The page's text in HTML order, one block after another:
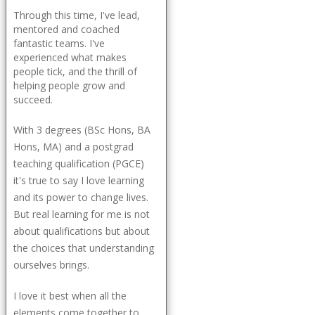
Through this time, I've lead,
mentored and coached
fantastic teams. I've
experienced what makes
people tick, and the thrill of
helping people grow and
succeed.
With 3 degrees (BSc Hons, BA
Hons, MA) and a postgrad
teaching qualification (PGCE)
it's true to say I love learning
and its power to change lives.
But real learning for me is not
about qualifications but about
the choices that understanding
ourselves brings.
I love it best when all the